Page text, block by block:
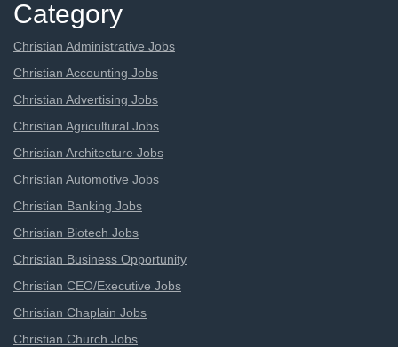
Category
Christian Administrative Jobs
Christian Accounting Jobs
Christian Advertising Jobs
Christian Agricultural Jobs
Christian Architecture Jobs
Christian Automotive Jobs
Christian Banking Jobs
Christian Biotech Jobs
Christian Business Opportunity
Christian CEO/Executive Jobs
Christian Chaplain Jobs
Christian Church Jobs